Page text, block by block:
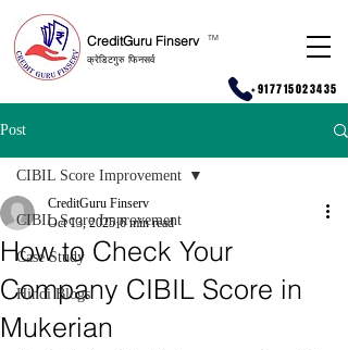
CreditGuru Finserv
क्रेडिटगुरु फिनसर्व
TM
+917715023435
Post
CIBIL Score Improvement
Case Study
Hindi Blogs
CIBIL Score Improvement
How to Check Your
Company CIBIL Score in
Mukerian
CreditGuru Finserv
Oct 13, 2025 6 min read